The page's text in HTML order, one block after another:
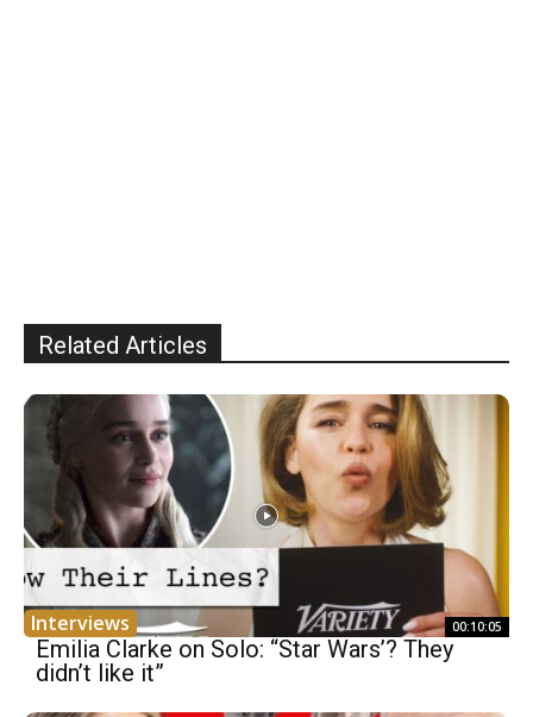
Related Articles
Interviews 00:10:05
Emilia Clarke on Solo: “Star Wars’? They
didn’t like it”